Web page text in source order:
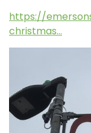
https://
christmas…